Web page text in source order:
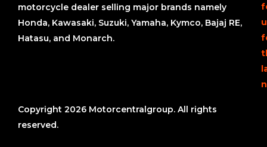
motorcycle dealer selling major brands namely
Honda, Kawasaki, Suzuki, Yamaha, Kymco, Bajaj RE,
Hatasu, and Monarch.
Copyright 2026 Motorcentralgroup. All rights
reserved.